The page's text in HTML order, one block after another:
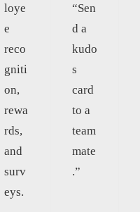
loye
e
reco
gniti
on,
rewa
rds,
and
surv
eys.
“Sen
d a
kudo
s
card
to a
team
mate
.”